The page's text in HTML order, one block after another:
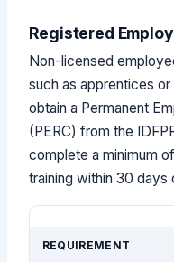
Registered
Non-licensed
such as apprentices
obtain a Permanent
(PERC) from the
complete a minimum
training within 30
REQUIREMENT